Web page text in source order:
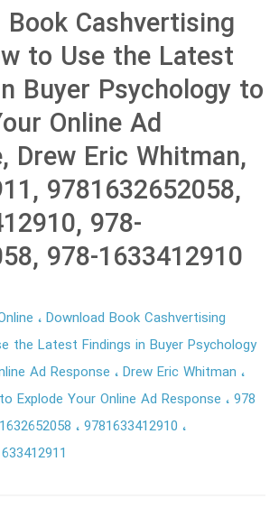
Book Cashvertising
to Use the Latest
Buyer Psychology to
Online Ad
Drew Eric Whitman,
9781632652058,
978-
978-1633412910
Download Book Cashvertising
the Latest Findings in Buyer Psychology
Ad Response
Drew Eric Whitman
Explode Your Online Ad Response
978
9781633412910